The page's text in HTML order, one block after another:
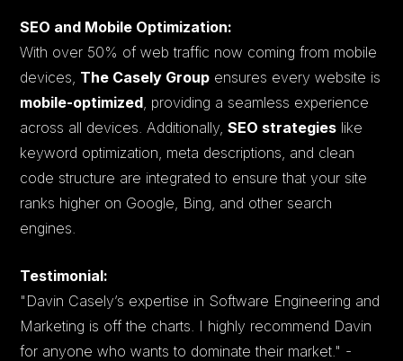
SEO and Mobile Optimization:
With over 50% of web traffic now coming from mobile
devices, The Casely Group ensures every website is
mobile-optimized , providing a seamless experience
across all devices. Additionally,SEO strategies like
keyword optimization, meta descriptions, and clean
code structure are integrated to ensure that your site
ranks higher on Google, Bing, and other search
engines.
Testimonial:
"Davin Casely’s expertise in Software Engineering and
Marketing is off the charts. I highly recommend Davin
for anyone who wants to dominate their market." -